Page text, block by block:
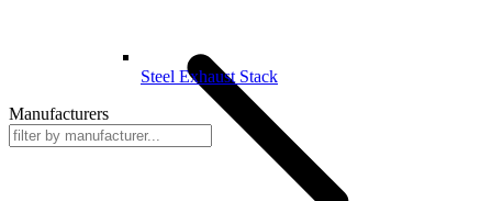
Steel Exhaust Stack
Manufacturers